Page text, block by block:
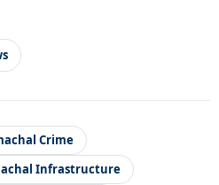
Crime
Infrastructure